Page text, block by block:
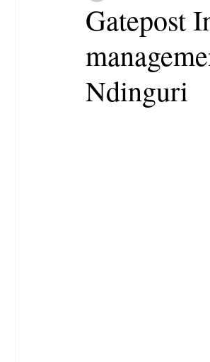
Gatepost
Ndinguri